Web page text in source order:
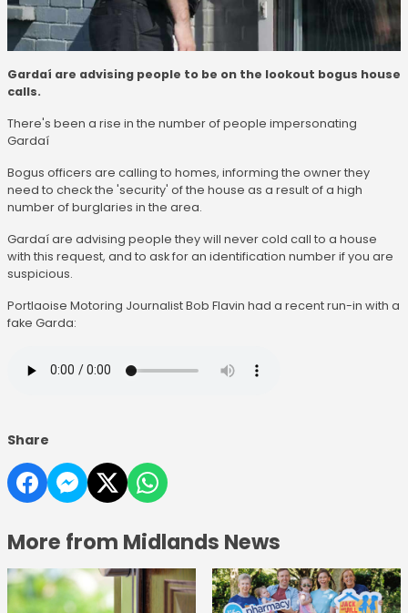
Gardaí are advising people to be on the lookout bogus house
calls.
There's been a rise in the number of people impersonating
Gardaí
Bogus officers are calling to homes, informing the owner they
need to check the 'security' of the house as a result of a high
number of burglaries in the area.
Gardaí are advising people they will never cold call to a house
with this request, and to ask for an identification number if you are
suspicious.
Portlaoise Motoring Journalist Bob Flavin had a recent run-in with a
fake Garda:
Share
More from Midlands News